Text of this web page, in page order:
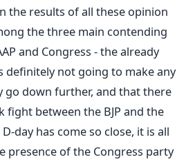
the results of all these opinion
the three main contending
and Congress - the already
definitely not going to make any
go down further, and that there
fight between the BJP and the
day has come so close, it is all
presence of the Congress party